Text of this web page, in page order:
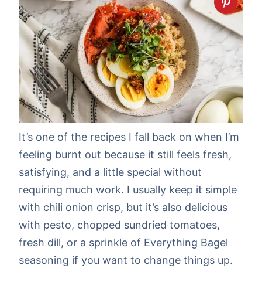
It’s one of the recipes I fall back on when I’m
feeling burnt out because it still feels fresh,
satisfying, and a little special without
requiring much work. I usually keep it simple
with chili onion crisp, but it’s also delicious
with pesto, chopped sundried tomatoes,
fresh dill, or a sprinkle of Everything Bagel
seasoning if you want to change things up.